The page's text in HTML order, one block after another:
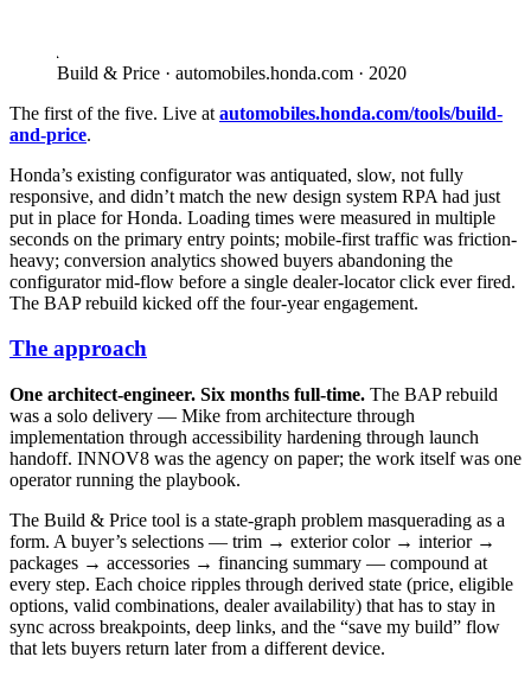
Build & Price · automobiles.honda.com · 2020
The first of the five. Live at automobiles.honda.com/tools/build-
and-price.
Honda’s existing configurator was antiquated, slow, not fully
responsive, and didn’t match the new design system RPA had just
put in place for Honda. Loading times were measured in multiple
seconds on the primary entry points; mobile-first traffic was friction-
heavy; conversion analytics showed buyers abandoning the
configurator mid-flow before a single dealer-locator click ever fired.
The BAP rebuild kicked off the four-year engagement.
The approach
One architect-engineer. Six months full-time. The BAP rebuild
was a solo delivery — Mike from architecture through
implementation through accessibility hardening through launch
handoff. INNOV8 was the agency on paper; the work itself was one
operator running the playbook.
The Build & Price tool is a state-graph problem masquerading as a
form. A buyer’s selections — trim → exterior color → interior →
packages → accessories → financing summary — compound at
every step. Each choice ripples through derived state (price, eligible
options, valid combinations, dealer availability) that has to stay in
sync across breakpoints, deep links, and the “save my build” flow
that lets buyers return later from a different device.